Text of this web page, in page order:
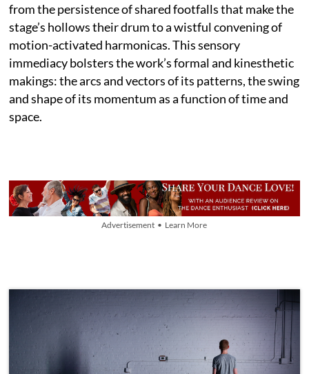
from the persistence of shared footfalls that make the
stage’s hollows their drum to a wistful convening of
motion-activated harmonicas. This sensory
immediacy bolsters the work’s formal and kinesthetic
makings: the arcs and vectors of its patterns, the swing
and shape of its momentum as a function of time and
space.
Advertisement • Learn More